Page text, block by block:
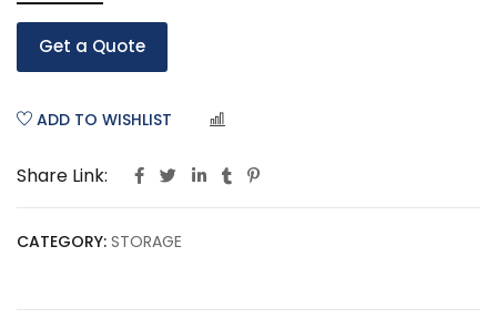
Get a Quote
ADD TO WISHLIST
Share Link:
CATEGORY: STORAGE